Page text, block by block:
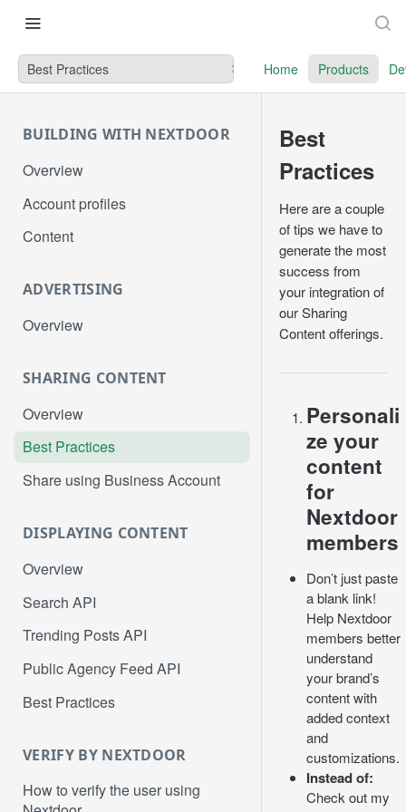
Home Products
Best Practices
BUILDING WITH NEXTDOOR
Overview
Account profiles
Content
ADVERTISING
Overview
SHARING CONTENT
Overview
Best Practices
Share using Business Account
DISPLAYING CONTENT
Overview
Search API
Trending Posts API
Public Agency Feed API
Best Practices
VERIFY BY NEXTDOOR
How to verify the user using
Best
Practices
Here are a couple
of tips we have to
generate the most
success from
your integration of
our Sharing
Content offerings.
Personali
ze your
content
for
Nextdoor
members
Don’t just paste
a blank link!
Help Nextdoor
members better
understand
your brand’s
content with
added context
and
customizations.
Instead of:
Check out my